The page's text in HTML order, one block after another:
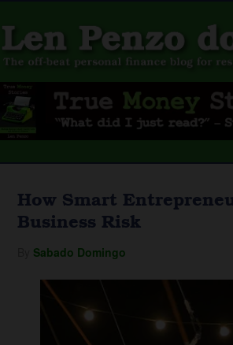
How Smart
Business Risk
Sabado Domingo